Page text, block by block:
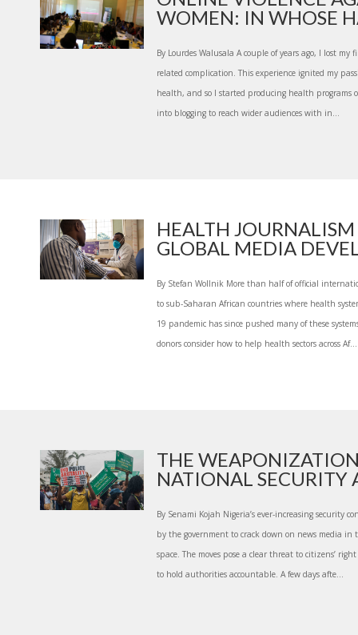
WOMEN: IN WHOSE
By Lourdes Walusala A couple of years ago, I lost
related complication. This experience ignited my
health, and so I started producing health programs
into blogging to reach wider audiences with in...
HEALTH
GLOBAL MEDIA
By Stefan Wollnik More than half of official
to sub-Saharan African countries where health
19 pandemic has since pushed many of these
donors consider how to help health sectors across Af...
THE
NATIONAL SECURITY
By Senami Kojah Nigeria’s ever-increasing security
by the government to crack down on news media
space. The moves pose a clear threat to citizens’
to hold authorities accountable. A few days afte...